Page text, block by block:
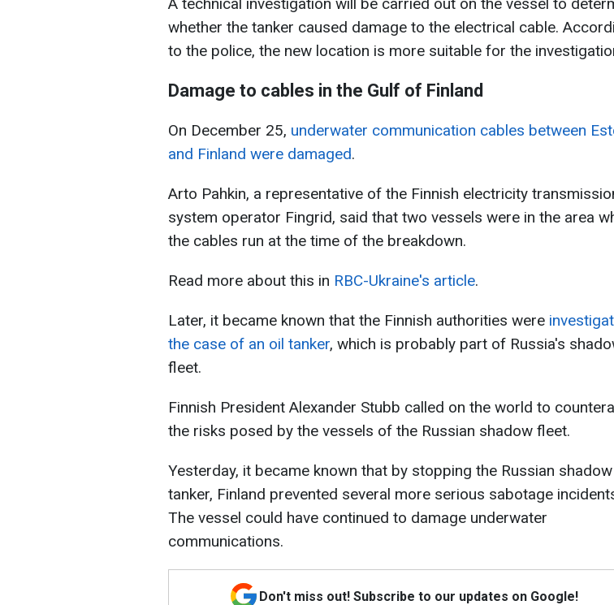
whether the tanker caused damage to the electrical cable.
to the police, the new location is more suitable for the
Damage to cables in the Gulf of Finland
On December 25, underwater communication cables between
and Finland were damaged.
Arto Pahkin, a representative of the Finnish electricity
system operator Fingrid, said that two vessels were in the area
the cables run at the time of the breakdown.
Read more about this in RBC-Ukraine's article.
Later, it became known that the Finnish authorities were
the case of an oil tanker, which is probably part of Russia's
fleet.
Finnish President Alexander Stubb called on the world to
the risks posed by the vessels of the Russian shadow fleet.
Yesterday, it became known that by stopping the Russian shadow
tanker, Finland prevented several more serious sabotage
The vessel could have continued to damage underwater
communications.
Don't miss out! Subscribe to our updates on Google!